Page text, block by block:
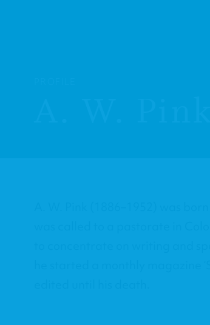
A. W. Pink (1886–1952) was
was called to a pastorate in
to concentrate on writing and
he started a monthly magazine